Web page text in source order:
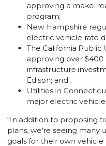
approving a make-
program;
New Hampshire
electric vehicle rate
The California Public
approving over
infrastructure
Edison; and
Utilities in
major electric vehicle
“In addition to proposing
plans, we’re seeing
goals for their own